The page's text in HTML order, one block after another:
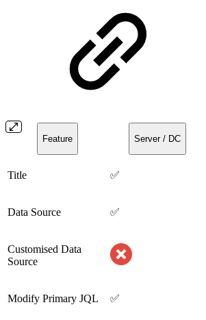
Feature Server / DC
Title ✅
Data Source ✅
Customised Data
Source
Modify Primary JQL ✅